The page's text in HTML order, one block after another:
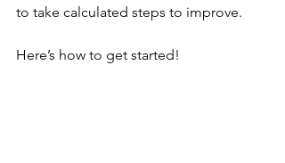
to take calculated steps to improve.
Here’s how to get started!